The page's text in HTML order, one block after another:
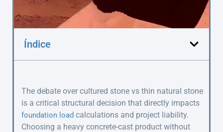
Índice
The debate over cultured stone vs thin natural stone
is a critical structural decision that directly impacts
foundation load calculations and project liability.
Choosing a heavy concrete-cast product without